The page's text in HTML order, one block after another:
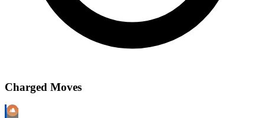
Charged Moves